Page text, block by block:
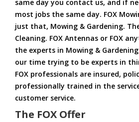
same day you contact us, and if
most jobs the same day. FOX
just that, Mowing & Gardening.
Cleaning. FOX Antennas or FOX
the experts in Mowing &
our time trying to be experts in
FOX professionals are insured,
professionally trained in the
customer service.
The FOX Offer